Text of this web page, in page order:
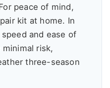
peace of mind,
kit at home. In
and ease of
risk,
three-season